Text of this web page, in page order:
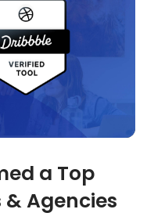
a Top
Agencies